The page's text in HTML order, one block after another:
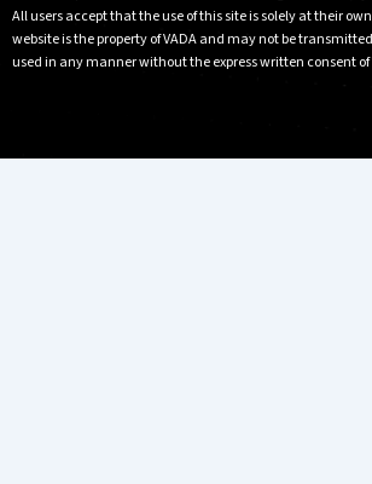
All users accept that the use of this site is solely at their
website is the property of VADA and may not be
used in any manner without the express written consent of